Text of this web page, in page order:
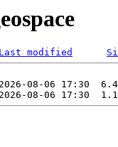
Last modified